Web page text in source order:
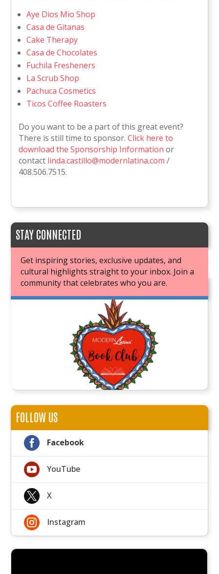
Aye Dios Mio Shop
Casa de Gitanas
Cake Therapy
Casa de Chocolates
Fuchila Fresheners
La Scrub Shop
Pachuca Cosmetics
Ticos Coffee Roasters
Do you want to be a part of this great event?
There is still time to sponsor.Click here to
download the Sponsorship Information or
contact linda.castillo@modernlatina.com /
408.506.7515.
STAY CONNECTED
Get inspiring stories, exclusive updates, and
cultural highlights straight to your inbox. Join a
community that celebrates who you are.
JOIN OUR BOOK CLUB
FOLLOW US
 Facebook
 YouTube
 X
 Instagram